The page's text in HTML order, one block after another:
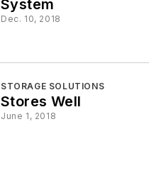
System
Dec. 10, 2018
STORAGE SOLUTIONS
Stores Well
June 1, 2018